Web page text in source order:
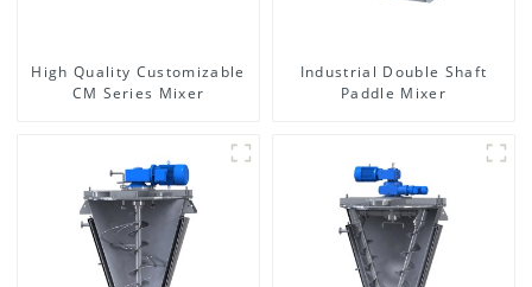
High Quality Customizable
CM Series Mixer
Industrial Double Shaft
Paddle Mixer